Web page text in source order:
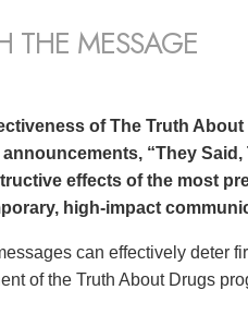
THE MESSAGE
of The Truth
“They
effects of the most
high-impact
can effectively deter
of the Truth About Drugs